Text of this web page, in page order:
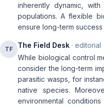
inherently dynamic,
populations. A flexible
ensure long-term
TF The Field Desk · editorial
While biological control
consider the long-term
parasitic wasps, for
native species.
environmental